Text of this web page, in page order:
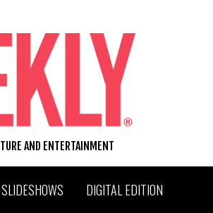
AND ENTERTAINMENT
SLIDESHOWS DIGITAL EDITION